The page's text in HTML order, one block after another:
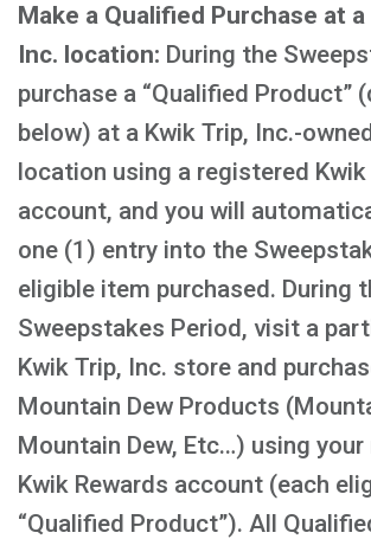
Make a Qualified Purchase at a
Inc. location: During the
purchase a “Qualified Product”
below) at a Kwik Trip, Inc.-
location using a registered Kwik
account, and you will
one (1) entry into the
eligible item purchased. During
Sweepstakes Period, visit a
Kwik Trip, Inc. store and
Mountain Dew Products
Mountain Dew, Etc…) using
Kwik Rewards account (each
“Qualified Product”). All